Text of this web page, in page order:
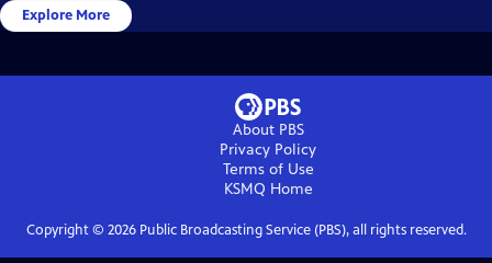
Explore More
About PBS
Privacy Policy
Terms of Use
KSMQ Home
Copyright © 2026Public Broadcasting Service (PBS), all rights reserved.